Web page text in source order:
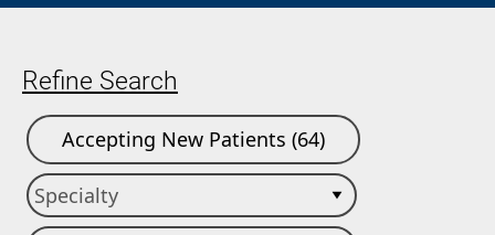
Refine Search
Accepting New Patients (64)